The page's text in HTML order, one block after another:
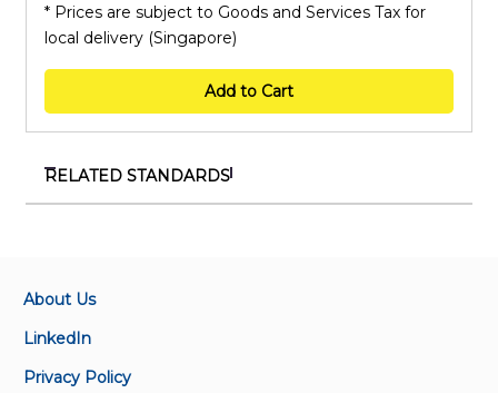
* Prices are subject to Goods and Services Tax for
local delivery (Singapore)
Add to Cart
RELATED STANDARDS
pumps
Petroleum liquids and gases — Fidelity and security
About Us
LinkedIn
Privacy Policy